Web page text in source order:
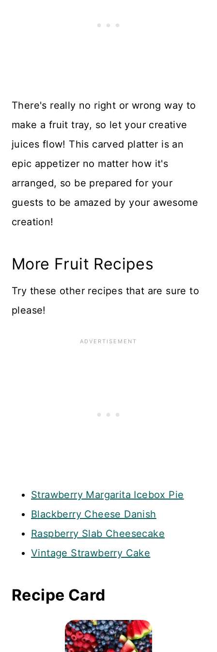
There's really no right or wrong way to
make a fruit tray, so let your creative
juices flow! This carved platter is an
epic appetizer no matter how it's
arranged, so be prepared for your
guests to be amazed by your awesome
creation!
More Fruit Recipes
Try these other recipes that are sure to
please!
Strawberry Margarita Icebox Pie
Blackberry Cheese Danish
Raspberry Slab Cheesecake
Vintage Strawberry Cake
Recipe Card